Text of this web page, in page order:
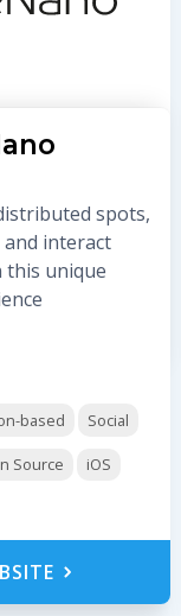
spots,
interact
unique
based Social
Source iOS